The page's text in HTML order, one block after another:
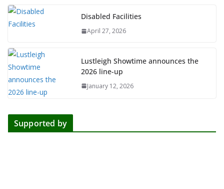
Disabled Facilities
April 27, 2026
Lustleigh Showtime announces the
2026 line-up
January 12, 2026
Supported by